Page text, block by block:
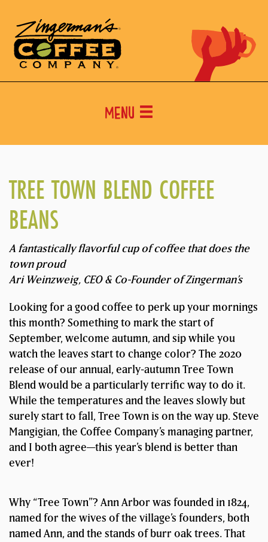
Menu
TREE TOWN BLEND COFFEE
BEANS
A fantastically flavorful cup of coffee that does the
town proud
Ari Weinzweig, CEO & Co-Founder of Zingerman’s
Looking for a good coffee to perk up your mornings
this month? Something to mark the start of
September, welcome autumn, and sip while you
watch the leaves start to change color? The 2020
release of our annual, early-autumn Tree Town
Blend would be a particularly terrific way to do it.
While the temperatures and the leaves slowly but
surely start to fall, Tree Town is on the way up. Steve
Mangigian, the Coffee Company’s managing partner,
and I both agree—this year’s blend is better than
ever!
Why “Tree Town”? Ann Arbor was founded in 1824,
named for the wives of the village’s founders, both
named Ann, and the stands of burr oak trees. That